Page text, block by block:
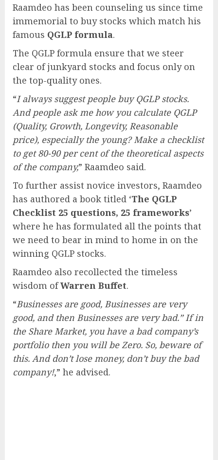
Raamdeo has been counseling us since time
immemorial to buy stocks which match his
famous QGLP formula.
The QGLP formula ensure that we steer
clear of junkyard stocks and focus only on
the top-quality ones.
“I always suggest people buy QGLP stocks.
And people ask me how you calculate QGLP
(Quality, Growth, Longevity, Reasonable
price), especially the young? Make a checklist
to get 80-90 per cent of the theoretical aspects
of the company,” Raamdeo said.
To further assist novice investors, Raamdeo
has authored a book titled ‘The QGLP
Checklist 25 questions, 25 frameworks’
where he has formulated all the points that
we need to bear in mind to home in on the
winning QGLP stocks.
Raamdeo also recollected the timeless
wisdom ofWarren Buffet.
“Businesses are good, Businesses are very
good, and then Businesses are very bad.” If in
the Share Market, you have a bad company’s
portfolio then you will be Zero. So, beware of
this. And don’t lose money, don’t buy the bad
company!,” he advised.